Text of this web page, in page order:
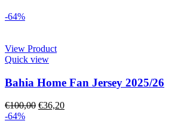
-64%
View Product
Quick view
Bahia Home Fan Jersey 2025/26
€100,00 €36,20
-64%